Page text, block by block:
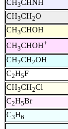
CH3CHNH
CH3CH2O
CH3CHOH
CH3CHOH+
CH2CH2OH
C2H5F
CH3CH2Cl
C2H5Br
C3H6